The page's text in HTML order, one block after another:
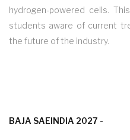
hydrogen-powered cells.
students aware of current
the future of the industry.
BAJA SAEINDIA 2027 -